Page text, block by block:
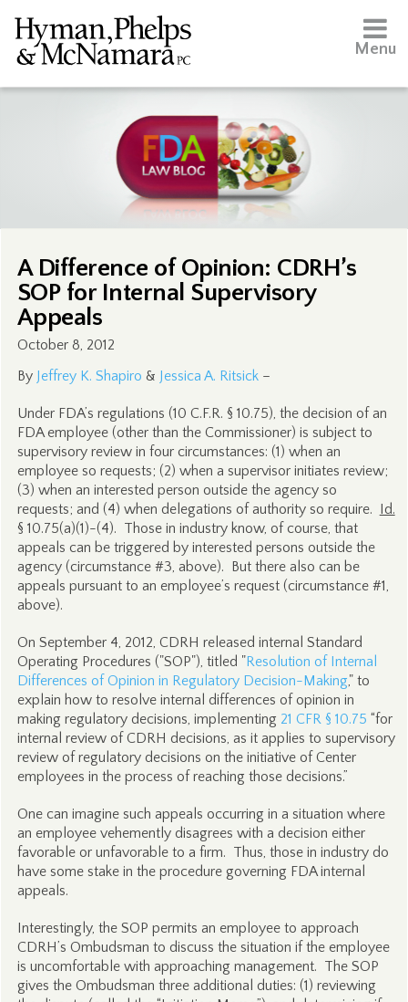
Menu
A Difference of Opinion: CDRH’s
SOP for Internal Supervisory
Appeals
October 8, 2012
By Jeffrey K. Shapiro & Jessica A. Ritsick–
Under FDA’s regulations (10 C.F.R. § 10.75), the decision of an
FDA employee (other than the Commissioner) is subject to
supervisory review in four circumstances: (1) when an
employee so requests; (2) when a supervisor initiates review;
(3) when an interested person outside the agency so
requests; and (4) when delegations of authority so require. Id.
§ 10.75(a)(1)-(4). Those in industry know, of course, that
appeals can be triggered by interested persons outside the
agency (circumstance #3, above). But there also can be
appeals pursuant to an employee’s request (circumstance #1,
above).
On September 4, 2012, CDRH released internal Standard
Operating Procedures ("SOP"), titled "Resolution of Internal
Differences of Opinion in Regulatory Decision-Making," to
explain how to resolve internal differences of opinion in
making regulatory decisions, implementing 21 CFR § 10.75 “for
internal review of CDRH decisions, as it applies to supervisory
review of regulatory decisions on the initiative of Center
employees in the process of reaching those decisions.”
One can imagine such appeals occurring in a situation where
an employee vehemently disagrees with a decision either
favorable or unfavorable to a firm. Thus, those in industry do
have some stake in the procedure governing FDA internal
appeals.
Interestingly, the SOP permits an employee to approach
CDRH’s Ombudsman to discuss the situation if the employee
is uncomfortable with approaching management. The SOP
gives the Ombudsman three additional duties: (1) reviewing